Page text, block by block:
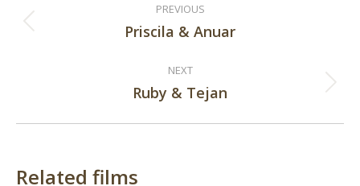
navigation
PREVIOUS
Previous
Priscila & Anuar
NEXT
Next
Ruby & Tejan
Related films